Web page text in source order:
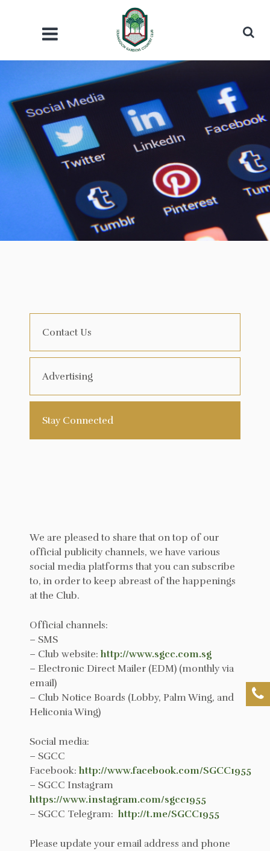
Contact Us
Advertising
Stay Connected
We are pleased to share that on top of our
official publicity channels, we have various
social media platforms that you can subscribe
to, in order to keep abreast of the happenings
at the Club.
Official channels:
– SMS
– Club website:http://www.sgcc.com.sg
– Electronic Direct Mailer (EDM) (monthly via
email)
– Club Notice Boards (Lobby, Palm Wing, and
Heliconia Wing)
Social media:
– SGCC
Facebook:http://www.facebook.com/SGCC1955
– SGCC Instagram
https://www.instagram.com/sgcc1955
– SGCC Telegram:http://t.me/SGCC1955
Please update your email address and phone